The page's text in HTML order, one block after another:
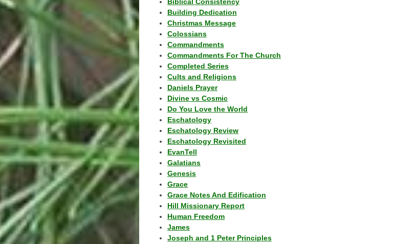
Biblical Consistency
Building Dedication
Christmas Message
Colossians
Commandments
Commandments For The Church
Completed Series
Cults and Religions
Daniels Prayer
Divine vs Cosmic
Do You Love the World
Eschatology
Eschatology Review
Eschatology Revisited
EvanTell
Galatians
Genesis
Grace
Grace Notes And Edification
Hill Missionary Report
Human Freedom
James
Joseph and 1 Peter Principles